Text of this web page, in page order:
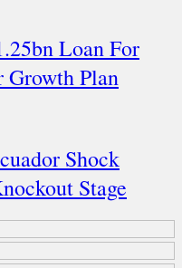
Loan For
Growth Plan
Shock
Stage